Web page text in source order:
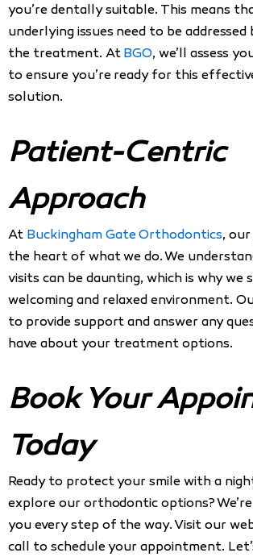
you’re dentally suitable. This means
underlying issues need to be
the treatment. At BGO, we’ll assess
to ensure you’re ready for this
solution.
Patient-Centric
Approach
At Buckingham Gate Orthodontics,
the heart of what we do. We
visits can be daunting, which is why we
welcoming and relaxed environment.
to provide support and answer any
have about your treatment options.
Book Your
Today
Ready to protect your smile with a
explore our orthodontic options?
you every step of the way. Visit our
call to schedule your appointment.